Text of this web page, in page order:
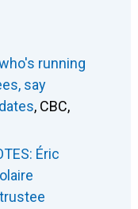
running
say
, CBC,
Éric